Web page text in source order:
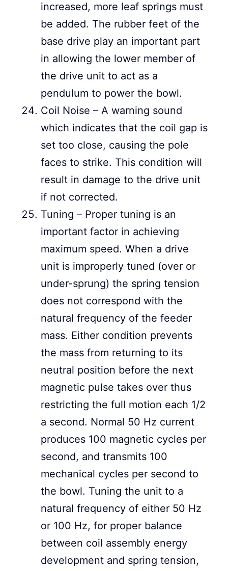
increased, more leaf springs must
be added. The rubber feet of the
base drive play an important part
in allowing the lower member of
the drive unit to act as a
pendulum to power the bowl.
Coil Noise – A warning sound
which indicates that the coil gap is
set too close, causing the pole
faces to strike. This condition will
result in damage to the drive unit
if not corrected.
Tuning – Proper tuning is an
important factor in achieving
maximum speed. When a drive
unit is improperly tuned (over or
under-sprung) the spring tension
does not correspond with the
natural frequency of the feeder
mass. Either condition prevents
the mass from returning to its
neutral position before the next
magnetic pulse takes over thus
restricting the full motion each 1/2
a second. Normal 50 Hz current
produces 100 magnetic cycles per
second, and transmits 100
mechanical cycles per second to
the bowl. Tuning the unit to a
natural frequency of either 50 Hz
or 100 Hz, for proper balance
between coil assembly energy
development and spring tension,